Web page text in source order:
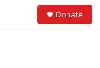
Donate